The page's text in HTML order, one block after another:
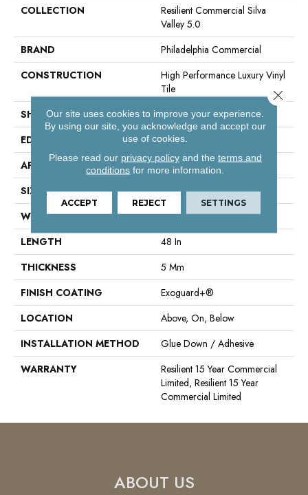
COLLECTION
Resilient Commercial Silva
Valley 5.0
BRAND
Philadelphia Commercial
CONSTRUCTION
High Performance Luxury Vinyl
Tile
SHAPE
Plank
EDGE
Squared Edge
APPLICATION
Commercial
SIZE
6 In W, 48 In L
WIDTH
6 In
LENGTH
48 In
THICKNESS
5 Mm
FINISH COATING
Exoguard+®
LOCATION
Above, On, Below
INSTALLATION METHOD
Glue Down / Adhesive
WARRANTY
Resilient 15 Year Commercial
Limited, Resilient 15 Year
Commercial Limited
ABOUT US
Our site uses cookies to improve your experience.
By using our site, you acknowledge and accept our
use of cookies.
Please read our privacy policyand the terms and
conditions for more information.
ACCEPT REJECT SETTINGS
Close